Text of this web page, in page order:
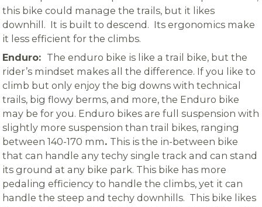
this bike could manage the trails, but it likes
downhill. It is built to descend. Its ergonomics make
it less efficient for the climbs.
Enduro: The enduro bike is like a trail bike, but the
rider’s mindset makes all the difference. If you like to
climb but only enjoy the big downs with technical
trails, big flowy berms, and more, the Enduro bike
may be for you. Enduro bikes are full suspension with
slightly more suspension than trail bikes, ranging
between 140-170 mm. This is the in-between bike
that can handle any techy single track and can stand
its ground at any bike park. This bike has more
pedaling efficiency to handle the climbs, yet it can
handle the steep and techy downhills. This bike likes